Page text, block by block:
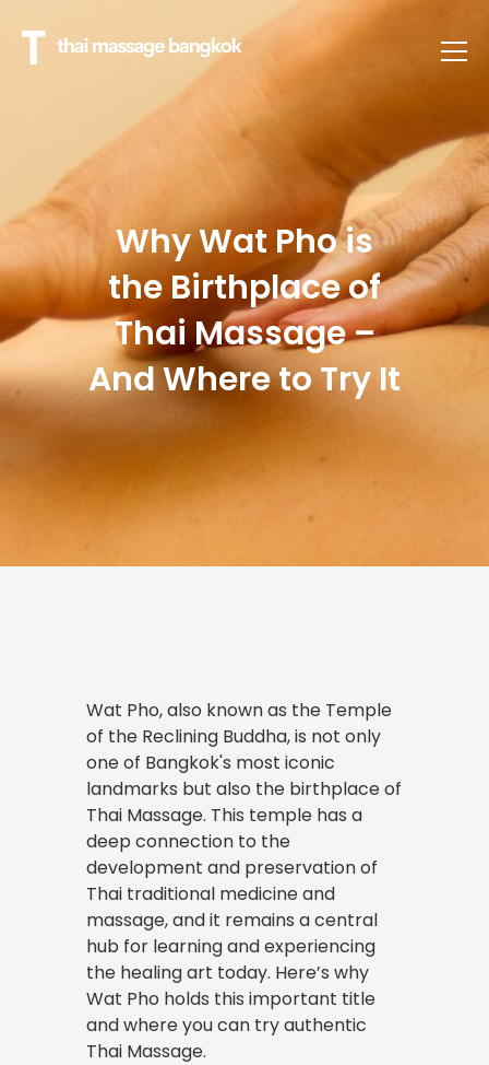
Why Wat Pho is
the Birthplace of
Thai Massage –
And Where to Try It
Wat Pho, also known as the Temple
of the Reclining Buddha, is not only
one of Bangkok's most iconic
landmarks but also the birthplace of
Thai Massage. This temple has a
deep connection to the
development and preservation of
Thai traditional medicine and
massage, and it remains a central
hub for learning and experiencing
the healing art today. Here’s why
Wat Pho holds this important title
and where you can try authentic
Thai Massage.